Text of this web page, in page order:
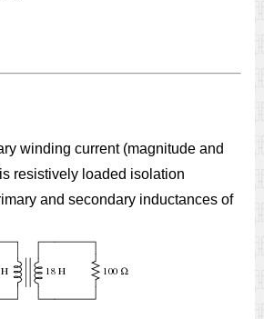
winding current (magnitude and
resistively loaded isolation
and secondary inductances of